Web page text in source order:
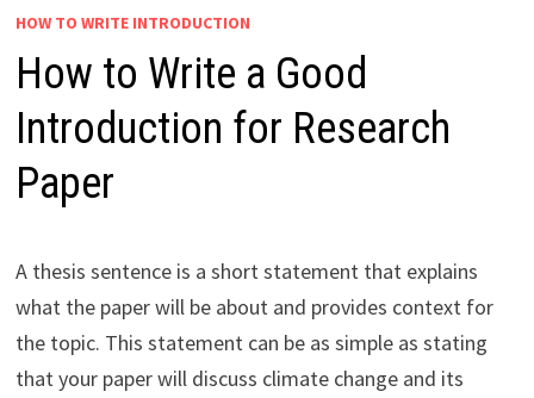
HOW TO WRITE INTRODUCTION
How to Write a Good
Introduction for Research
Paper
A thesis sentence is a short statement that explains
what the paper will be about and provides context for
the topic. This statement can be as simple as stating
that your paper will discuss climate change and its